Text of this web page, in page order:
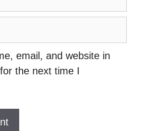
email, and website in
the next time I